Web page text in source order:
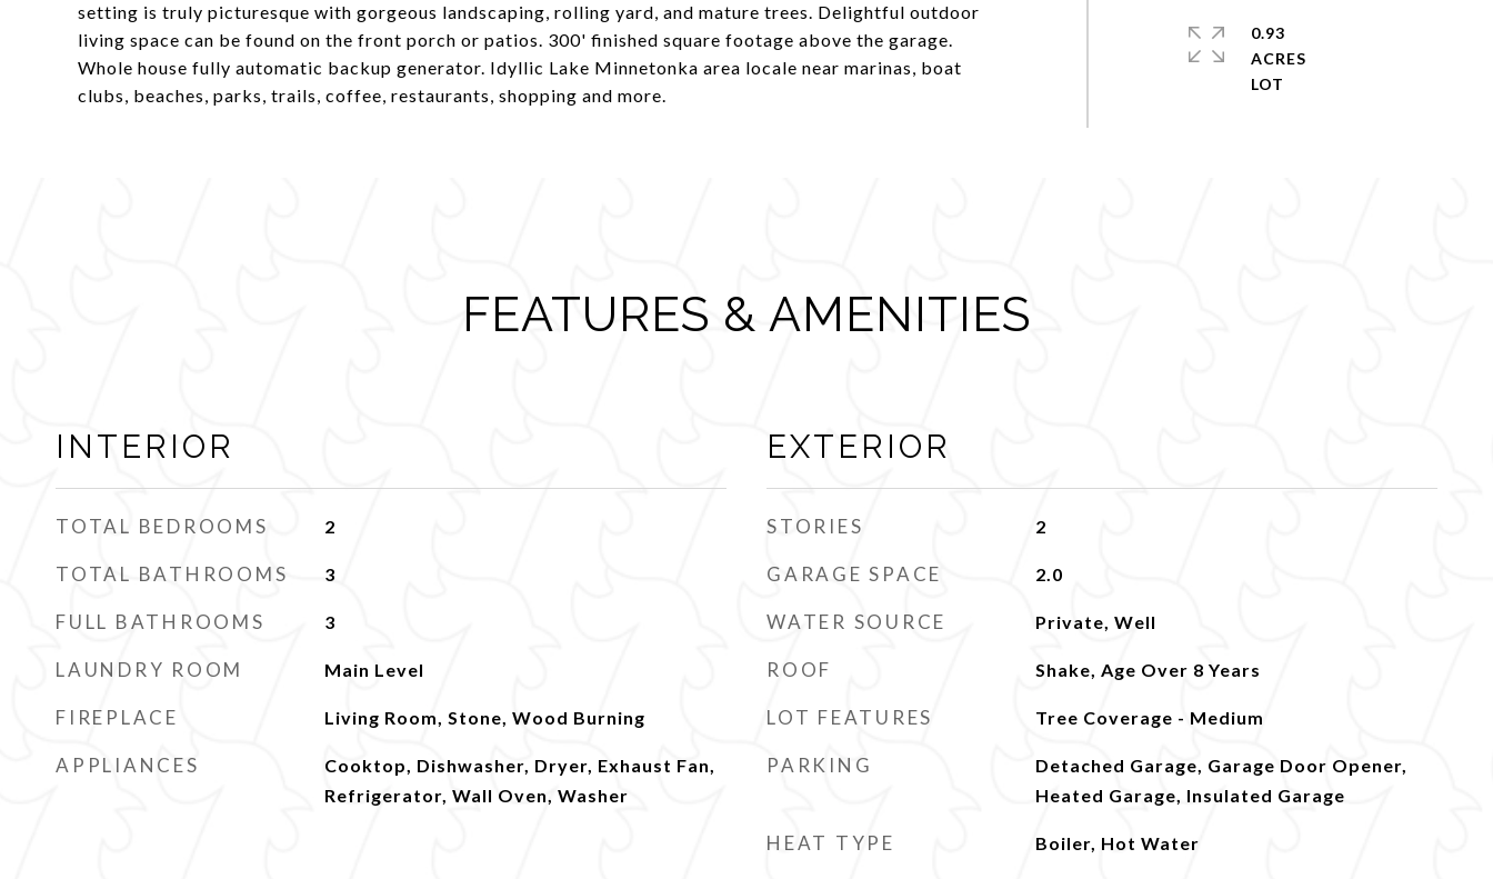
setting is truly picturesque with gorgeous landscaping, rolling yard, and mature trees. Delightful outdoor
living space can be found on the front porch or patios. 300' finished square footage above the garage.
Whole house fully automatic backup generator. Idyllic Lake Minnetonka area locale near marinas, boat
clubs, beaches, parks, trails, coffee, restaurants, shopping and more.
0.93
ACRES
FEATURES & AMENITIES
INTERIOR
TOTAL BEDROOMS 2
TOTAL BATHROOMS 3
FULL BATHROOMS 3
LAUNDRY ROOM Main Level
FIREPLACE Living Room, Stone, Wood Burning
APPLIANCES
Cooktop, Dishwasher, Dryer, Exhaust Fan,
Refrigerator, Wall Oven, Washer
EXTERIOR
STORIES 2
GARAGE SPACE 2.0
WATER SOURCE Private, Well
ROOF Shake, Age Over 8 Years
LOT FEATURES Tree Coverage - Medium
PARKING
Detached Garage, Garage Door Opener,
Heated Garage, Insulated Garage
HEAT TYPE Boiler, Hot Water